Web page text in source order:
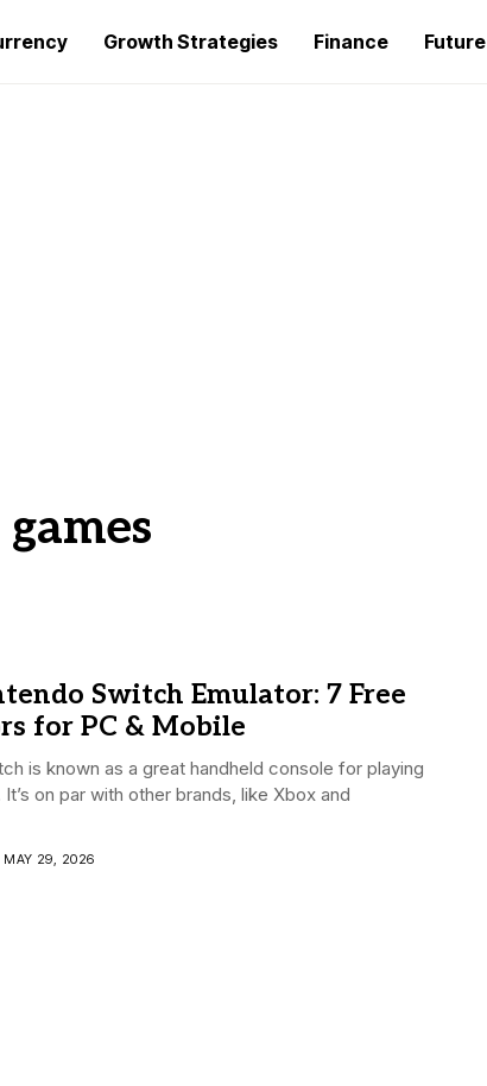
Growth Strategies Finance Future
Switch Emulator: 7 Free
for PC & Mobile
is known as a great handheld console for playing
on par with other brands, like Xbox and
MAY 29, 2026